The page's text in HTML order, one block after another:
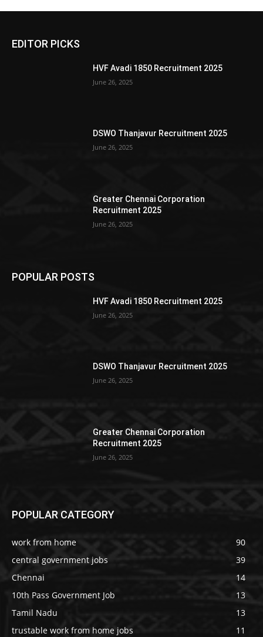
EDITOR PICKS
HVF Avadi 1850 Recruitment 2025
June 26, 2025
DSWO Thanjavur Recruitment 2025
June 26, 2025
Greater Chennai Corporation
Recruitment 2025
June 26, 2025
POPULAR POSTS
HVF Avadi 1850 Recruitment 2025
June 26, 2025
DSWO Thanjavur Recruitment 2025
June 26, 2025
Greater Chennai Corporation
Recruitment 2025
June 26, 2025
POPULAR CATEGORY
work from home
90
central government jobs
39
Chennai
14
10th Pass Government Job
13
Tamil Nadu
13
trustable work from home jobs
11